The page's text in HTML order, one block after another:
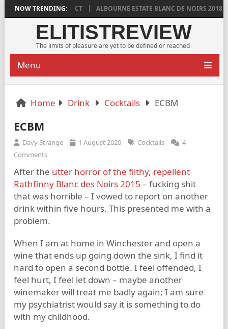
NOW TRENDING:
DISTINCTLY DIRECT ALBOURNE ESTATE BLANC DE NOIRS 2018 IS
ELITISTREVIEW
The limits of pleasure are yet to be defined or reached
Menu
Home Drink Cocktails ECBM
ECBM
Davy Strange 1 August 2020 Cocktails
4
Comments
After the utter horror of the filthy, repellent
Rathfinny Blanc des Noirs 2015 – fucking shit
that was horrible – I vowed to report on another
drink within five hours. This presented me with a
problem.
When I am at home in Winchester and open a
wine that ends up going down the sink, I find it
hard to open a second bottle. I feel offended, I
feel hurt, I feel let down – maybe another
winemaker will treat me badly again; I am sure
my psychiatrist would say it is something to do
with my childhood.